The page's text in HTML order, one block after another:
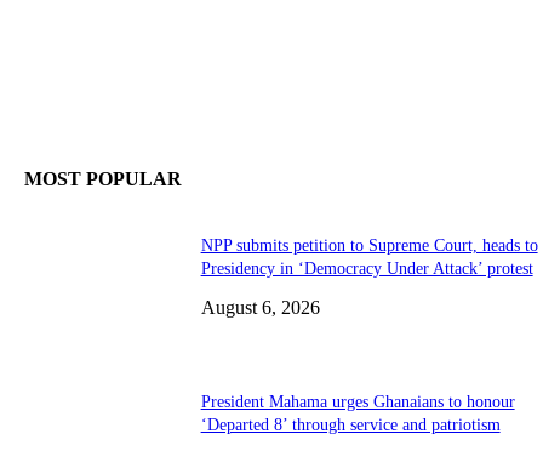
MOST POPULAR
NPP submits petition to Supreme Court, heads to
Presidency in ‘Democracy Under Attack’ protest
August 6, 2026
President Mahama urges Ghanaians to honour
‘Departed 8’ through service and patriotism